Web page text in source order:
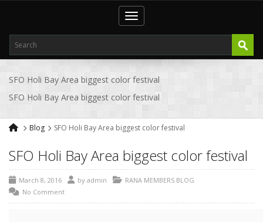
Toggle navigation
SFO Holi Bay Area biggest color festival
SFO Holi Bay Area biggest color festival
Blog SFO Holi Bay Area biggest color festival
SFO Holi Bay Area biggest color festival
March 8, 2016 by admin
RANA MEMBERS BLOG
No Comment